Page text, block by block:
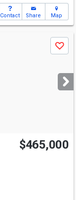
Contact Share Map
Save
$465,000